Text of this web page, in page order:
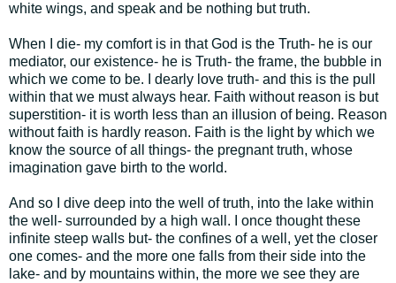
white wings, and speak and be nothing but truth.
When I die- my comfort is in that God is the Truth- he is our
mediator, our existence- he is Truth- the frame, the bubble in
which we come to be. I dearly love truth- and this is the pull
within that we must always hear. Faith without reason is but
superstition- it is worth less than an illusion of being. Reason
without faith is hardly reason. Faith is the light by which we
know the source of all things- the pregnant truth, whose
imagination gave birth to the world.
And so I dive deep into the well of truth, into the lake within
the well- surrounded by a high wall. I once thought these
infinite steep walls but- the confines of a well, yet the closer
one comes- and the more one falls from their side into the
lake- and by mountains within, the more we see they are